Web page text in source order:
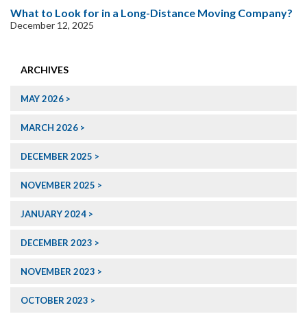
What to Look for in a Long-Distance Moving Company?
December 12, 2025
ARCHIVES
MAY 2026
MARCH 2026
DECEMBER 2025
NOVEMBER 2025
JANUARY 2024
DECEMBER 2023
NOVEMBER 2023
OCTOBER 2023